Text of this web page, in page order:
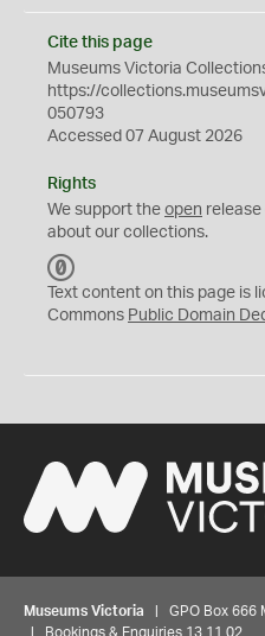
Cite this page
Museums Victoria
https://
050793
Accessed 07 August 2026
Rights
We support the open
about our collections.
C
0
Text content on this page is
Commons Public Domain
Museums Victoria | GPO Box 666
| Bookings & Enquiries 13 11 02